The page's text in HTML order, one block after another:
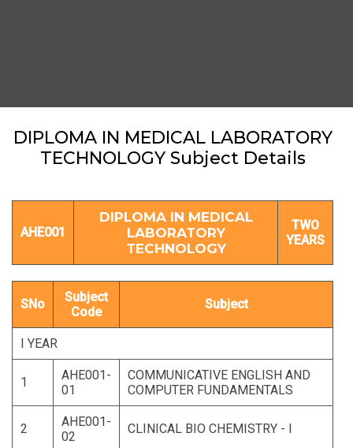
DIPLOMA IN MEDICAL LABORATORY
TECHNOLOGY Subject Details
AHE001
DIPLOMA IN MEDICAL
LABORATORY
TECHNOLOGY
TWO
YEARS
SNo
Subject
Code
Subject
I YEAR
1
AHE001-
01
COMMUNICATIVE ENGLISH AND
COMPUTER FUNDAMENTALS
2
AHE001-
02
CLINICAL BIO CHEMISTRY - I